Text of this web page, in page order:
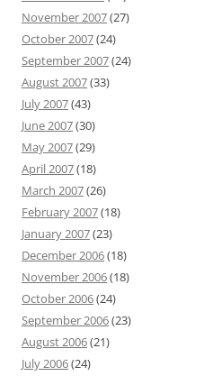
November 2007(27)
October 2007(24)
September 2007(24)
August 2007(33)
July 2007(43)
June 2007(30)
May 2007(29)
April 2007(18)
March 2007(26)
February 2007(18)
January 2007(23)
December 2006(18)
November 2006(18)
October 2006(24)
September 2006(23)
August 2006(21)
July 2006(24)